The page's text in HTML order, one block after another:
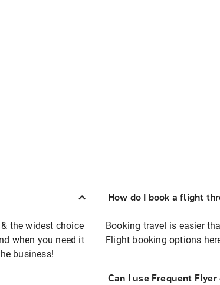
the widest choice
when you need it
business!
How do I book a flight
Booking travel is easier
Flight booking options
Can I use Frequent